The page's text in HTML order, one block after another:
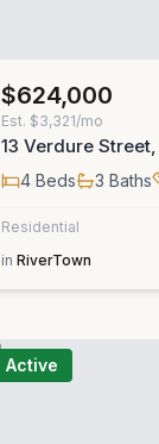
$624,000
Est. $3,321/mo
13 Verdure
4Beds 3 Baths
Residential
in RiverTown
Active